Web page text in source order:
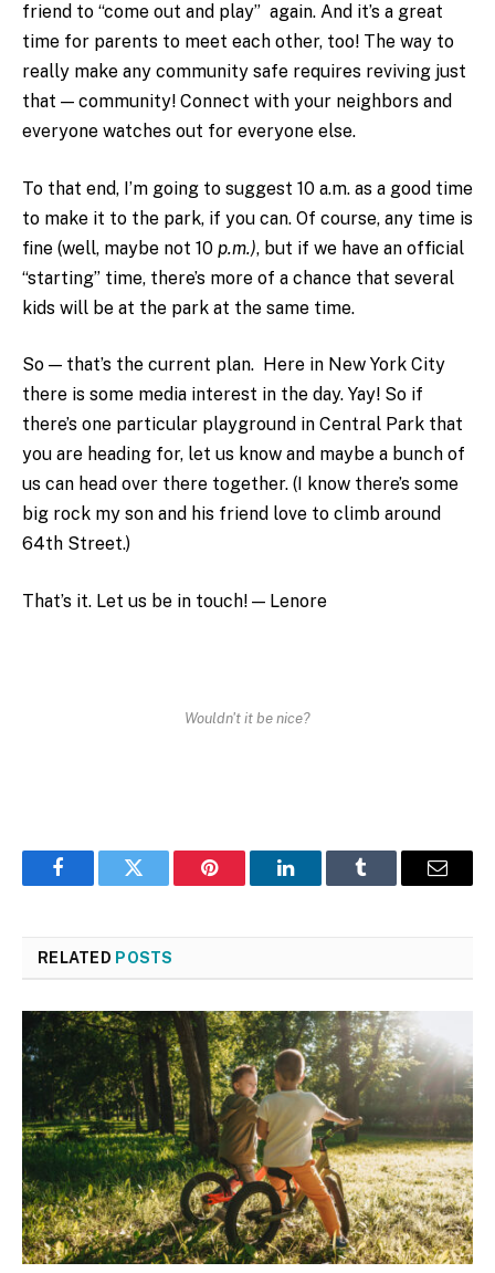
friend to “come out and play” again. And it’s a great
time for parents to meet each other, too! The way to
really make any community safe requires reviving just
that — community! Connect with your neighbors and
everyone watches out for everyone else.
To that end, I’m going to suggest 10 a.m. as a good time
to make it to the park, if you can. Of course, any time is
fine (well, maybe not 10 p.m.), but if we have an official
“starting” time, there’s more of a chance that several
kids will be at the park at the same time.
So — that’s the current plan. Here in New York City
there is some media interest in the day. Yay! So if
there’s one particular playground in Central Park that
you are heading for, let us know and maybe a bunch of
us can head over there together. (I know there’s some
big rock my son and his friend love to climb around
64th Street.)
That’s it. Let us be in touch! — Lenore
Wouldn't it be nice?
FacebookTwitter Pinterest LinkedInTumblr Email
RELATED POSTS